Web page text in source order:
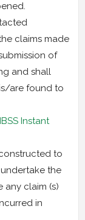
claims made
of
and shall
are found to
Instant
to
the
claim (s)
in